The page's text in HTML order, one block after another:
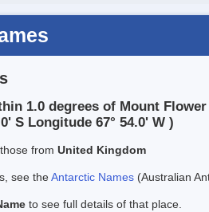
1.0 degrees of Mount Flower
S Longitude 67° 54.0' W )
from United Kingdom
see theAntarctic Names (Australian
to see full details of that place.